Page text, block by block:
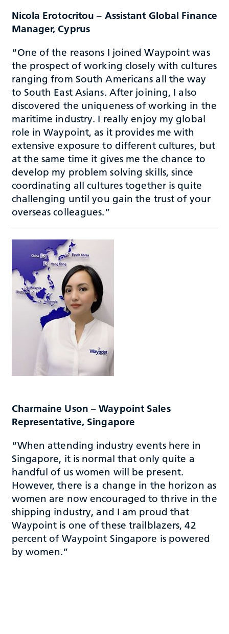
Nicola Erotocritou – Assistant Global Finance
Manager, Cyprus
“One of the reasons I joined Waypoint was
the prospect of working closely with cultures
ranging from South Americans all the way
to South East Asians. After joining, I also
discovered the uniqueness of working in the
maritime industry. I really enjoy my global
role in Waypoint, as it provides me with
extensive exposure to different cultures, but
at the same time it gives me the chance to
develop my problem solving skills, since
coordinating all cultures together is quite
challenging until you gain the trust of your
overseas colleagues.”
Charmaine Uson – Waypoint Sales
Representative, Singapore
“When attending industry events here in
Singapore, it is normal that only quite a
handful of us women will be present.
However, there is a change in the horizon as
women are now encouraged to thrive in the
shipping industry, and I am proud that
Waypoint is one of these trailblazers, 42
percent of Waypoint Singapore is powered
by women.”